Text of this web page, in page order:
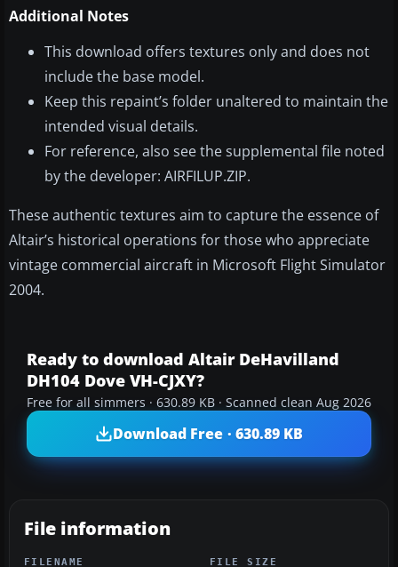
Additional Notes
This download offers textures only and does not
include the base model.
Keep this repaint’s folder unaltered to maintain the
intended visual details.
For reference, also see the supplemental file noted
by the developer: AIRFILUP.ZIP.
These authentic textures aim to capture the essence of
Altair’s historical operations for those who appreciate
vintage commercial aircraft in Microsoft Flight Simulator
2004.
Ready to download Altair DeHavilland
DH104 Dove VH-CJXY?
Free for all simmers · 630.89 KB · Scanned clean Aug 2026
Download Free · 630.89 KB
File information
FILENAME FILE SIZE